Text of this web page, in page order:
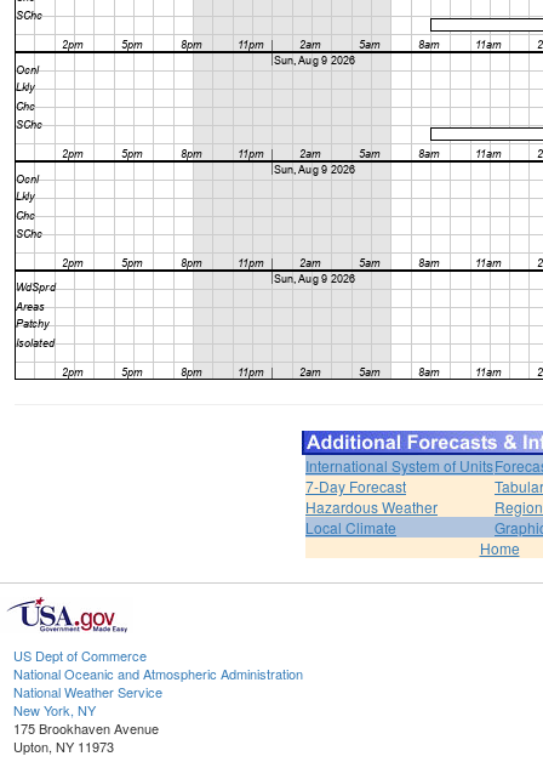
International System of Units
7-Day Forecast
Hazardous Weather
Local Climate
Home
US Dept of Commerce
National Oceanic and Atmospheric Administration
National Weather Service
New York, NY
175 Brookhaven Avenue
Upton, NY 11973